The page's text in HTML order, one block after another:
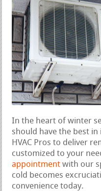
In the heart of winter
should have the best
HVAC Pros to deliver
customized to your
appointment with our
cold becomes
convenience today.